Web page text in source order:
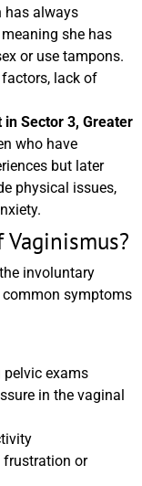
has always
she has
or use tampons.
lack of
Sector 3, Greater
who have
but later
physical issues,
involuntary
symptoms
exams
in the vaginal
frustration or